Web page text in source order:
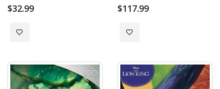
$32.99
Add to Wish List
$117.99
Add to Wish List